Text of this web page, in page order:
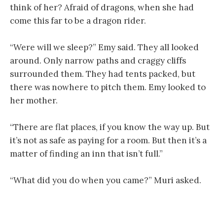
think of her? Afraid of dragons, when she had
come this far to be a dragon rider.
“Were will we sleep?” Emy said. They all looked
around. Only narrow paths and craggy cliffs
surrounded them. They had tents packed, but
there was nowhere to pitch them. Emy looked to
her mother.
“There are flat places, if you know the way up. But
it’s not as safe as paying for a room. But then it’s a
matter of finding an inn that isn’t full.”
“What did you do when you came?” Muri asked.